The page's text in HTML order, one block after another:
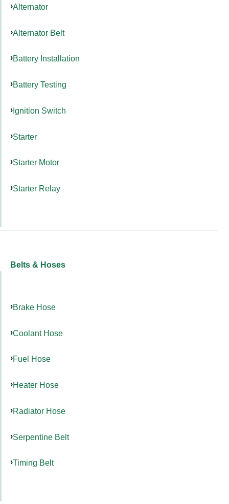
Alternator
Alternator Belt
Battery Installation
Battery Testing
Ignition Switch
Starter
Starter Motor
Starter Relay
Belts & Hoses
Brake Hose
Coolant Hose
Fuel Hose
Heater Hose
Radiator Hose
Serpentine Belt
Timing Belt